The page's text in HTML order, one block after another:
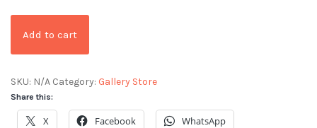
Add to cart
SKU: N/A Category: Gallery Store
Share this:
X Facebook WhatsApp